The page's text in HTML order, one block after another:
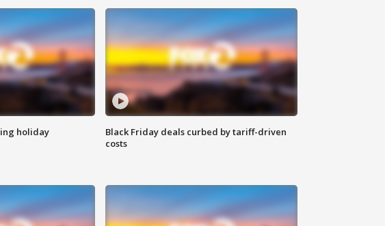
holiday
Black Friday deals curbed by tariff-driven
costs